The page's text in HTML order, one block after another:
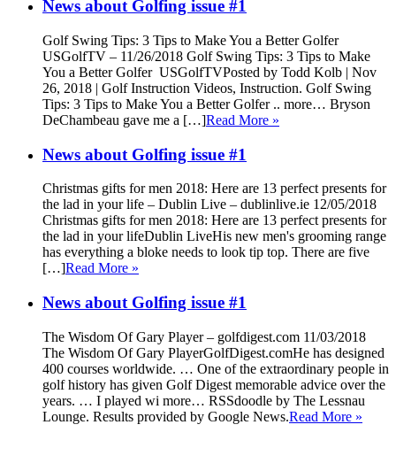
News about Golfing issue #1
Golf Swing Tips: 3 Tips to Make You a Better Golfer
USGolfTV – 11/26/2018 Golf Swing Tips: 3 Tips to Make
You a Better Golfer USGolfTVPosted by Todd Kolb | Nov
26, 2018 | Golf Instruction Videos, Instruction. Golf Swing
Tips: 3 Tips to Make You a Better Golfer .. more… Bryson
DeChambeau gave me a […]Read More »
News about Golfing issue #1
Christmas gifts for men 2018: Here are 13 perfect presents for
the lad in your life – Dublin Live – dublinlive.ie 12/05/2018
Christmas gifts for men 2018: Here are 13 perfect presents for
the lad in your lifeDublin LiveHis new men's grooming range
has everything a bloke needs to look tip top. There are five
[…]Read More »
News about Golfing issue #1
The Wisdom Of Gary Player – golfdigest.com 11/03/2018
The Wisdom Of Gary PlayerGolfDigest.comHe has designed
400 courses worldwide. … One of the extraordinary people in
golf history has given Golf Digest memorable advice over the
years. … I played wi more… RSSdoodle by The Lessnau
Lounge. Results provided by Google News.Read More »